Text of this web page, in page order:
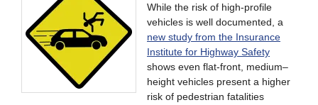
While the risk of high-profile
vehicles is well documented, a
new study from the Insurance
Institute for Highway Safety
shows even flat-front, medium–
height vehicles present a higher
risk of pedestrian fatalities